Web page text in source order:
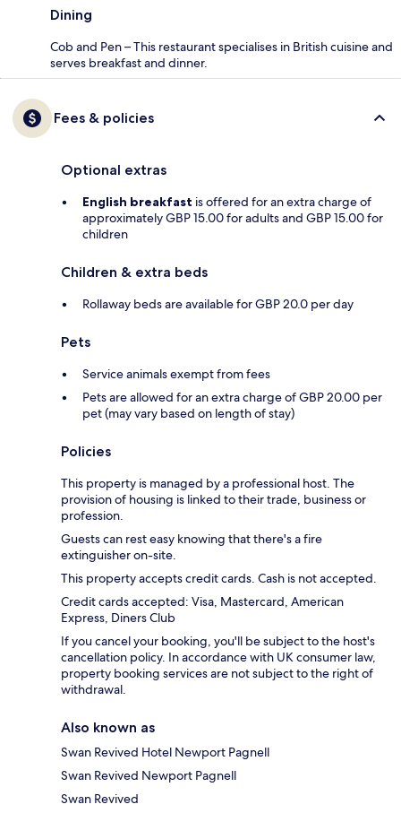
Dining
Cob and Pen – This restaurant specialises in British cuisine and
serves breakfast and dinner.
Fees & policies
Optional extras
English breakfast is offered for an extra charge of
approximately GBP 15.00 for adults and GBP 15.00 for
children
Children & extra beds
Rollaway beds are available for GBP 20.0 per day
Pets
Service animals exempt from fees
Pets are allowed for an extra charge of GBP 20.00 per
pet (may vary based on length of stay)
Policies
This property is managed by a professional host. The
provision of housing is linked to their trade, business or
profession.
Guests can rest easy knowing that there's a fire
extinguisher on-site.
This property accepts credit cards. Cash is not accepted.
Credit cards accepted: Visa, Mastercard, American
Express, Diners Club
If you cancel your booking, you'll be subject to the host's
cancellation policy. In accordance with UK consumer law,
property booking services are not subject to the right of
withdrawal.
Also known as
Swan Revived Hotel Newport Pagnell
Swan Revived Newport Pagnell
Swan Revived